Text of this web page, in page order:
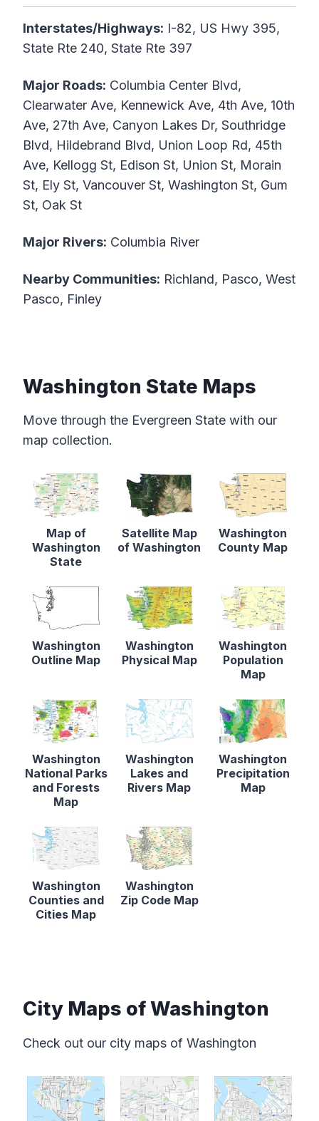
Interstates/Highways: I-82, US Hwy 395,
State Rte 240, State Rte 397
Major Roads: Columbia Center Blvd,
Clearwater Ave, Kennewick Ave, 4th Ave, 10th
Ave, 27th Ave, Canyon Lakes Dr, Southridge
Blvd, Hildebrand Blvd, Union Loop Rd, 45th
Ave, Kellogg St, Edison St, Union St, Morain
St, Ely St, Vancouver St, Washington St, Gum
St, Oak St
Major Rivers: Columbia River
Nearby Communities: Richland, Pasco, West
Pasco, Finley
Washington State Maps
Move through the Evergreen State with our
map collection.
Map of
Washington
State
Satellite Map
of Washington
Washington
County Map
Washington
Outline Map
Washington
Physical Map
Washington
Population
Map
Washington
National Parks
and Forests
Map
Washington
Lakes and
Rivers Map
Washington
Precipitation
Map
Washington
Counties and
Cities Map
Washington
Zip Code Map
City Maps of Washington
Check out our city maps of Washington